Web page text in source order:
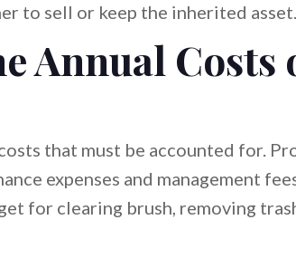
to sell or keep the inherited asset.
Annual
that must be accounted for.
expenses and management
for clearing brush, removing